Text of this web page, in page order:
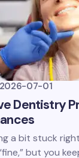
2026-07-01
Dentistry
a bit stuck
but you